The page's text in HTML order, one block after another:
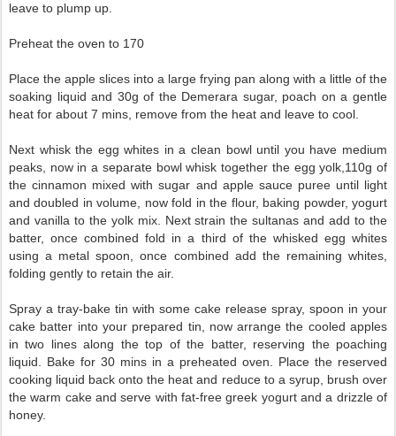
leave to plump up.
Preheat the oven to 170
Place the apple slices into a large frying pan along with a little of the
soaking liquid and 30g of the Demerara sugar, poach on a gentle
heat for about 7 mins, remove from the heat and leave to cool.
Next whisk the egg whites in a clean bowl until you have medium
peaks, now in a separate bowl whisk together the egg yolk,110g of
the cinnamon mixed with sugar and apple sauce puree until light
and doubled in volume, now fold in the flour, baking powder, yogurt
and vanilla to the yolk mix. Next strain the sultanas and add to the
batter, once combined fold in a third of the whisked egg whites
using a metal spoon, once combined add the remaining whites,
folding gently to retain the air.
Spray a tray-bake tin with some cake release spray, spoon in your
cake batter into your prepared tin, now arrange the cooled apples
in two lines along the top of the batter, reserving the poaching
liquid. Bake for 30 mins in a preheated oven. Place the reserved
cooking liquid back onto the heat and reduce to a syrup, brush over
the warm cake and serve with fat-free greek yogurt and a drizzle of
honey.